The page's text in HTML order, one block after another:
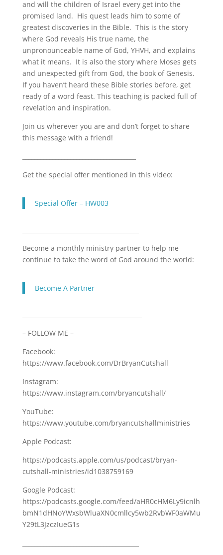
LINK
EMBED
and will the children of Israel every get into the
promised land. His quest leads him to some of
greatest discoveries in the Bible. This is the story
where God reveals His true name, the
unpronounceable name of God, YHVH, and explains
what it means. It is also the story where Moses gets
and unexpected gift from God, the book of Genesis.
If you haven’t heard these Bible stories before, get
ready of a word feast. This teaching is packed full of
revelation and inspiration.
Join us wherever you are and don’t forget to share
this message with a friend!
Get the special offer mentioned in this video:
Special Offer – HW003
Become a monthly ministry partner to help me
continue to take the word of God around the world:
Become A Partner
– FOLLOW ME –
Facebook:
https://www.facebook.com/DrBryanCutshall
Instagram:
https://www.instagram.com/bryancutshall/
YouTube:
https://www.youtube.com/bryancutshallministries
Apple Podcast:
https://podcasts.apple.com/us/podcast/bryan-
cutshall-ministries/id1038759169
Google Podcast:
https://podcasts.google.com/feed/aHR0cHM6Ly9icnlh
bmN1dHNoYWxsbWluaXN0cmllcy5wb2RvbWF0aWMu
Y29tL3JzczIueG1s